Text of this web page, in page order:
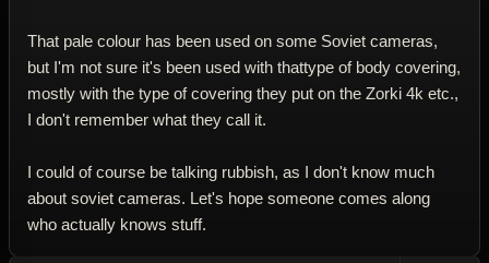
That pale colour has been used on some Soviet cameras,
but I'm not sure it's been used with thattype of body covering,
mostly with the type of covering they put on the Zorki 4k etc.,
I don't remember what they call it.
I could of course be talking rubbish, as I don't know much
about soviet cameras. Let's hope someone comes along
who actually knows stuff.